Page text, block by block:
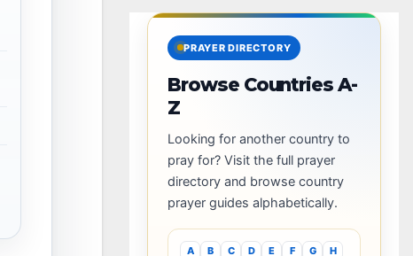
PRAYER DIRECTORY
Browse Countries A-
Z
Looking for another country to
pray for? Visit the full prayer
directory and browse country
prayer guides alphabetically.
A B C D E F G
H